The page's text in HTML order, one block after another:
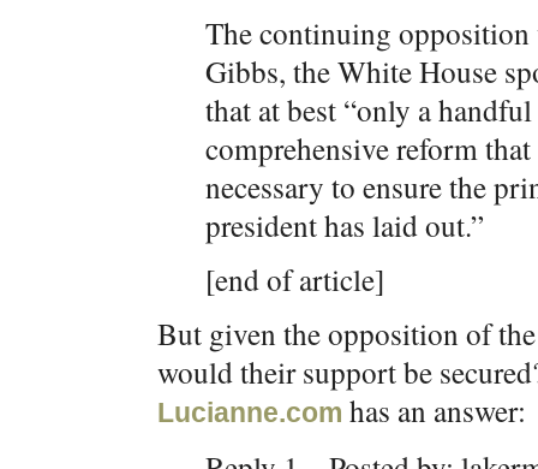
The continuing opposition
Gibbs, the White House
that at best “only a
comprehensive reform
necessary to ensure the
president has laid out.”
[end of article]
But given the opposition of
would their support be
Lucianne.com has an answer: